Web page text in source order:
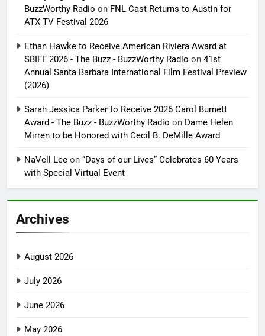
BuzzWorthy Radio on FNL Cast Returns to Austin for
ATX TV Festival 2026
Ethan Hawke to Receive American Riviera Award at
SBIFF 2026 - The Buzz - BuzzWorthy Radio on 41st
Annual Santa Barbara International Film Festival Preview
(2026)
Sarah Jessica Parker to Receive 2026 Carol Burnett
Award - The Buzz - BuzzWorthy Radio on Dame Helen
Mirren to be Honored with Cecil B. DeMille Award
NaVell Lee on “Days of our Lives” Celebrates 60 Years
with Special Virtual Event
Archives
August 2026
July 2026
June 2026
May 2026